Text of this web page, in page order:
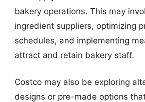
bakery operations. This may
ingredient suppliers, optimizing
schedules, and implementing
attract and retain bakery staff.
Costco may also be exploring
designs or pre-made options